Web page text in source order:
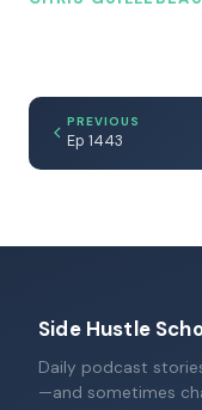
PREVIOUS
Ep 1443
Side Hustle
Daily podcast
—and sometimes